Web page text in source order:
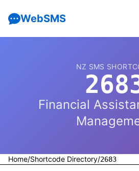
WebSMS
NZ SMS
Financial
Home/Shortcode Directory/2683